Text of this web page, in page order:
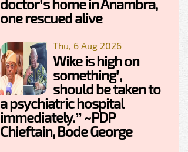
doctor’s home in Anambra,
one rescued alive
Thu, 6 Aug 2026
Wike is high on
something’,
should be taken to
a psychiatric hospital
immediately.” ~PDP
Chieftain, Bode George